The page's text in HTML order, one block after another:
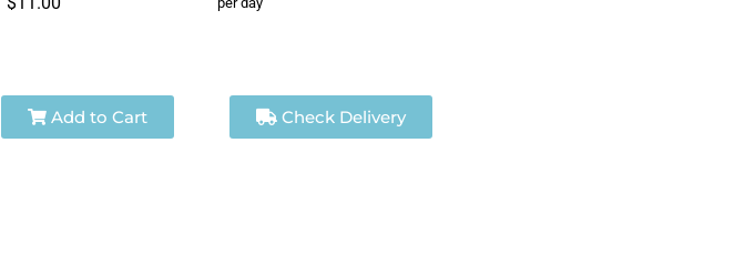
Add to Cart Check Delivery